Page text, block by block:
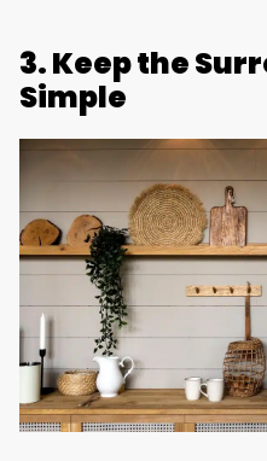
3. Keep the
Simple